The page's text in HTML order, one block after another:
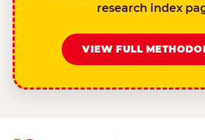
research index
VIEW FULL